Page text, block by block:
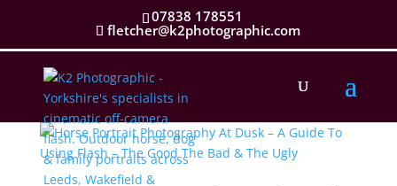
07838 178551
fletcher@k2photographic.com